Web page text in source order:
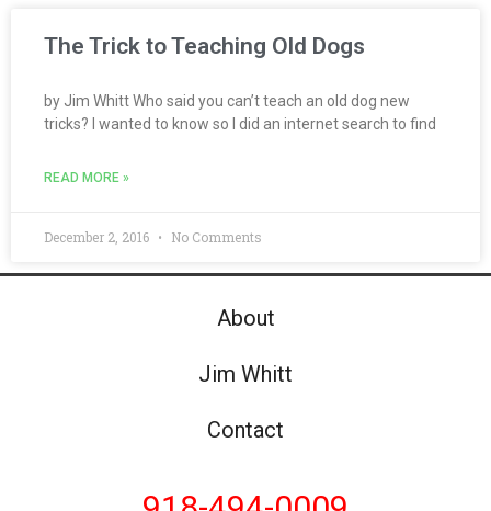
The Trick to Teaching Old Dogs
by Jim Whitt Who said you can’t teach an old dog new
tricks? I wanted to know so I did an internet search to find
READ MORE »
December 2, 2016 No Comments
About
Jim Whitt
Contact